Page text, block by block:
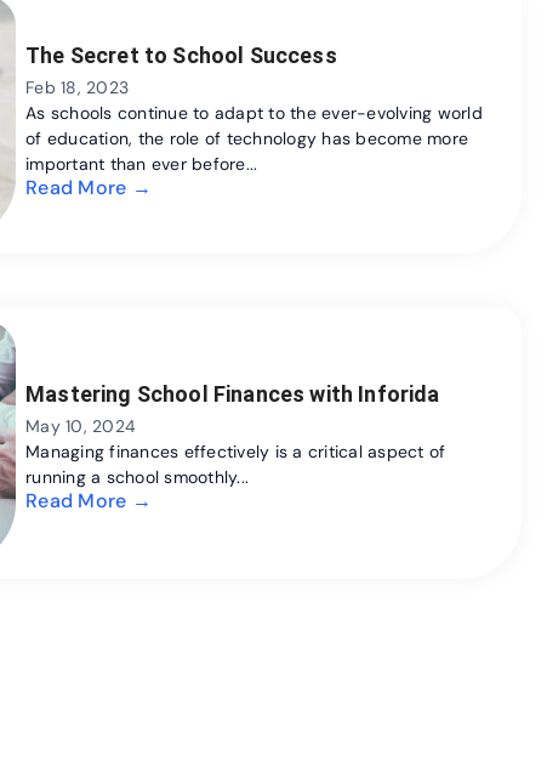
The Secret to School Success
Feb 18, 2023
As schools continue to adapt to the ever-evolving world
of education, the role of technology has become more
important than ever before...
Read More →
Mastering School Finances with Inforida
May 10, 2024
Managing finances effectively is a critical aspect of
running a school smoothly...
Read More →